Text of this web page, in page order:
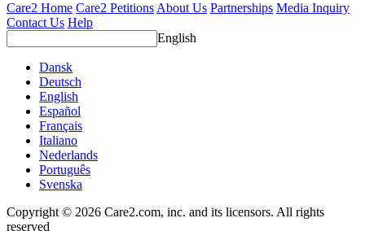
Care2 Home Care2 Petitions About Us Partnerships Media Inquiry
Contact Us Help
English
Dansk
Deutsch
English
Español
Français
Italiano
Nederlands
Português
Svenska
Copyright © 2026 Care2.com, inc. and its licensors. All rights
reserved